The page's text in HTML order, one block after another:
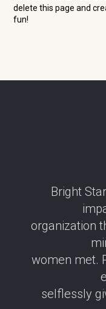
delete this page and
fun!
Bright
organization
women met.
selflessly